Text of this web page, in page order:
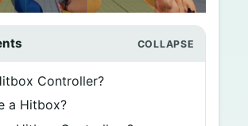
Controller?
a Hitbox?